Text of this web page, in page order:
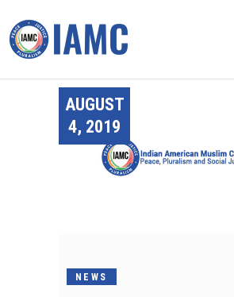
AUGUST
4, 2019
NEWS